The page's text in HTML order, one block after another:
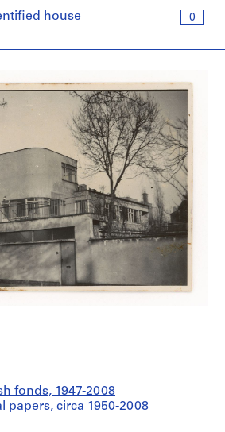
0
house
fonds, 1947-2008
papers, circa 1950-2008